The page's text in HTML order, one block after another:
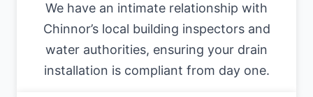
We have an intimate relationship with
Chinnor’s local building inspectors and
water authorities, ensuring your drain
installation is compliant from day one.